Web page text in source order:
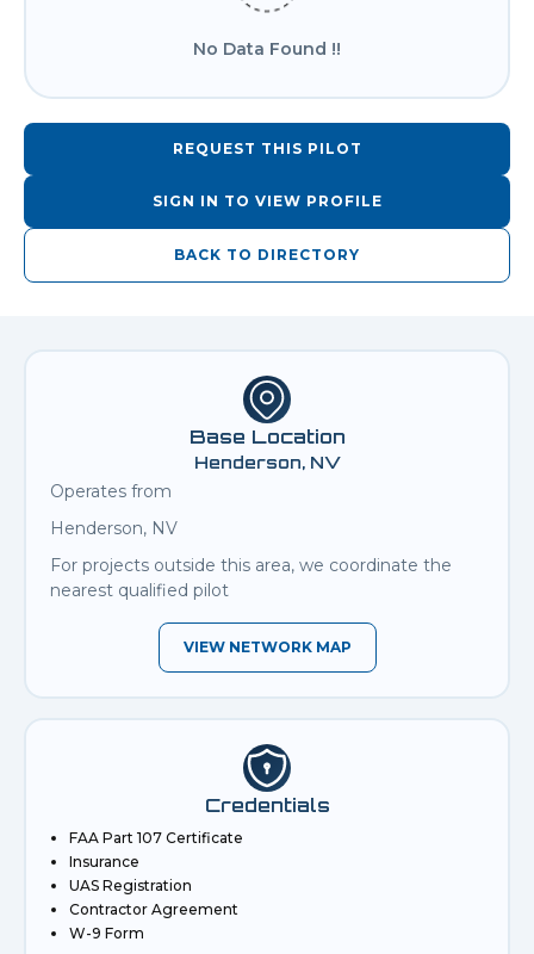
No Data Found !!
REQUEST THIS PILOT
SIGN IN TO VIEW PROFILE
BACK TO DIRECTORY
Base Location
Henderson, NV
Operates from
Henderson, NV
For projects outside this area, we coordinate the
nearest qualified pilot
VIEW NETWORK MAP
Credentials
FAA Part 107 Certificate
Insurance
UAS Registration
Contractor Agreement
W-9 Form